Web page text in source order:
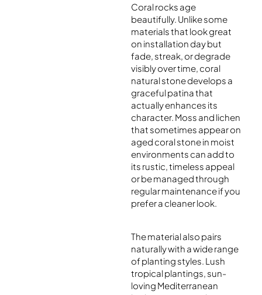
Coral rocks age
beautifully. Unlike some
materials that look great
on installation day but
fade, streak, or degrade
visibly over time, coral
natural stone develops a
graceful patina that
actually enhances its
character. Moss and lichen
that sometimes appear on
aged coral stone in moist
environments can add to
its rustic, timeless appeal
or be managed through
regular maintenance if you
prefer a cleaner look.
The material also pairs
naturally with a wide range
of planting styles. Lush
tropical plantings, sun-
loving Mediterranean